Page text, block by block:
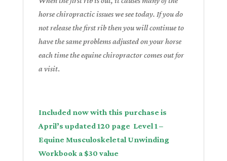
horse chiropractic issues we see today. If you do
not release the first rib then you will continue to
have the same problems adjusted on your horse
each time the equine chiropractor comes out for
a visit.
Included now with this purchase is
April’s updated 120 page Level 1 –
Equine Musculoskeletal Unwinding
Workbook a $30 value